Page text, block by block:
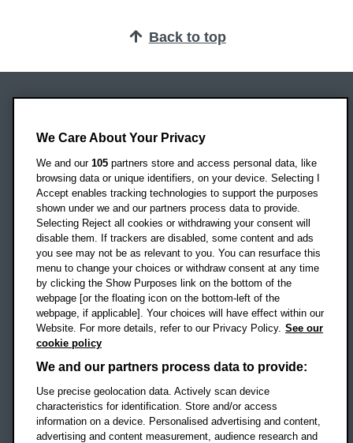
Back to top
Headington Campus
Oxford
OX3 0BP
UK
Campus addresses »
Location map
Social mediaOBU Facebook
OBU TikTok
We Care About Your Privacy
We and our 105 partners store and access personal data, like
browsing data or unique identifiers, on your device. Selecting I
Accept enables tracking technologies to support the purposes
shown under we and our partners process data to provide.
Selecting Reject all cookies or withdrawing your consent will
disable them. If trackers are disabled, some content and ads
you see may not be as relevant to you. You can resurface this
menu to change your choices or withdraw consent at any time
by clicking the Show Purposes link on the bottom of the
webpage [or the floating icon on the bottom-left of the
webpage, if applicable]. Your choices will have effect within our
Website. For more details, refer to our Privacy Policy. See our
cookie policy
We and our partners process data to provide:
Use precise geolocation data. Actively scan device
characteristics for identification. Store and/or access
information on a device. Personalised advertising and content,
advertising and content measurement, audience research and